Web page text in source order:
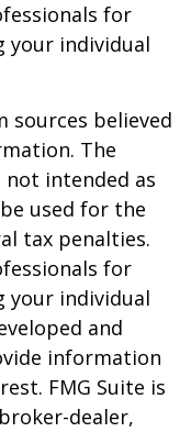
for
your individual
sources believed
The
intended as
used for the
tax penalties.
for
your individual
and
information
FMG Suite is
dealer,